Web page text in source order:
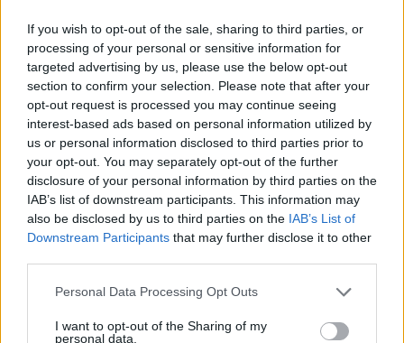
If you wish to opt-out of the sale, sharing to third parties, or
processing of your personal or sensitive information for
targeted advertising by us, please use the below opt-out
section to confirm your selection. Please note that after your
opt-out request is processed you may continue seeing
interest-based ads based on personal information utilized by
us or personal information disclosed to third parties prior to
your opt-out. You may separately opt-out of the further
disclosure of your personal information by third parties on the
IAB’s list of downstream participants. This information may
also be disclosed by us to third parties on the IAB’s List of
Downstream Participants that may further disclose it to other
Personal Data Processing Opt Outs
I want to opt-out of the Sharing of my
personal data.
Jam-jar mojito Pink sangria with mint